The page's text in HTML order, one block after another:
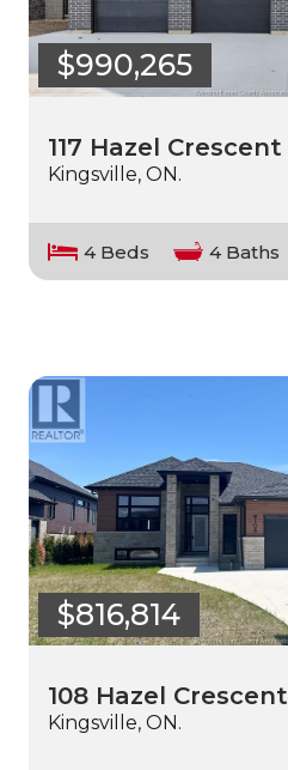
$990,265
117 Hazel Crescent
Kingsville, ON.
4 Beds 4 Baths
$816,814
108 Hazel Crescent
Kingsville, ON.